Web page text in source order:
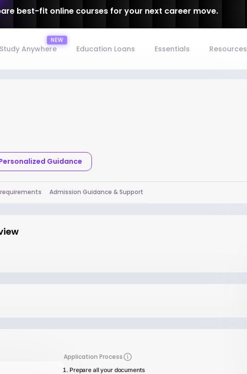
best-fit online courses for your next career move.
Study Anywhere Education Loans Essentials Resources
Guidance
Admission Guidance & Support
Application Process
Prepare all your documents